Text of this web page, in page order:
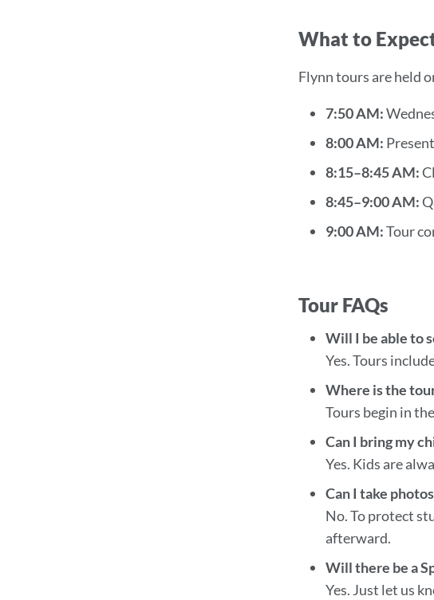
What to
Flynn tours are held
7:50 AM:
8:00 AM:
8:15–8:45 AM:
8:45–9:00 AM:
9:00 AM:Tour
Tour FAQs
Will I be able to
Yes. Tours
Where is the
Tours begin in
Can I bring my
Yes. Kids are
Can I take
No. To protect
afterward.
Will there be a
Yes. Just let us